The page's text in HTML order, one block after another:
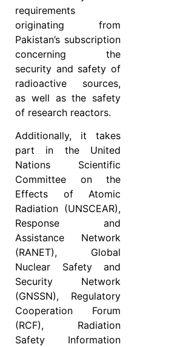
requirements
originating from
Pakistan’s subscription
concerning the
security and safety of
radioactive sources,
as well as the safety
of research reactors.
Additionally, it takes
part in the United
Nations Scientific
Committee on the
Effects of Atomic
Radiation (UNSCEAR),
Response and
Assistance Network
(RANET), Global
Nuclear Safety and
Security Network
(GNSSN), Regulatory
Cooperation Forum
(RCF), Radiation
Safety Information